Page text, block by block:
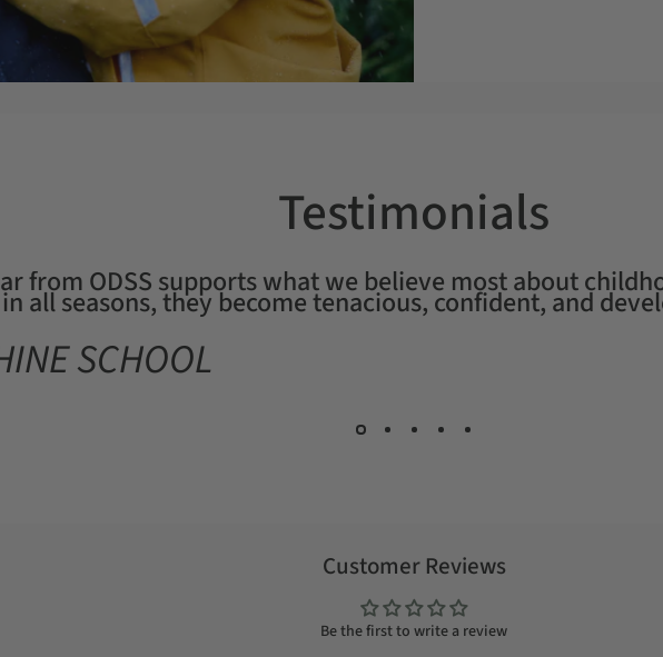
Testimonials
from ODSS supports what we believe most about
all seasons, they become tenacious, confident, and
SCHOOL
Customer Reviews
Be the first to write a review